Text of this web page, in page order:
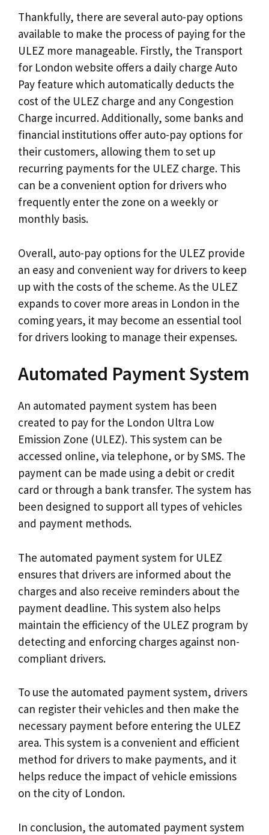
Thankfully, there are several auto-pay options
available to make the process of paying for the
ULEZ more manageable. Firstly, the Transport
for London website offers a daily charge Auto
Pay feature which automatically deducts the
cost of the ULEZ charge and any Congestion
Charge incurred. Additionally, some banks and
financial institutions offer auto-pay options for
their customers, allowing them to set up
recurring payments for the ULEZ charge. This
can be a convenient option for drivers who
frequently enter the zone on a weekly or
monthly basis.
Overall, auto-pay options for the ULEZ provide
an easy and convenient way for drivers to keep
up with the costs of the scheme. As the ULEZ
expands to cover more areas in London in the
coming years, it may become an essential tool
for drivers looking to manage their expenses.
Automated Payment System
An automated payment system has been
created to pay for the London Ultra Low
Emission Zone (ULEZ). This system can be
accessed online, via telephone, or by SMS. The
payment can be made using a debit or credit
card or through a bank transfer. The system has
been designed to support all types of vehicles
and payment methods.
The automated payment system for ULEZ
ensures that drivers are informed about the
charges and also receive reminders about the
payment deadline. This system also helps
maintain the efficiency of the ULEZ program by
detecting and enforcing charges against non-
compliant drivers.
To use the automated payment system, drivers
can register their vehicles and then make the
necessary payment before entering the ULEZ
area. This system is a convenient and efficient
method for drivers to make payments, and it
helps reduce the impact of vehicle emissions
on the city of London.
In conclusion, the automated payment system